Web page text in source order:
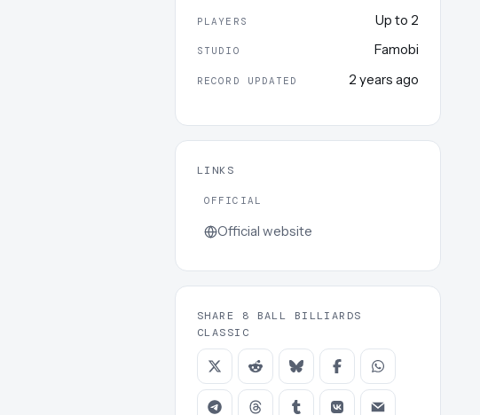
PLAYERS Up to 2
STUDIO Famobi
RECORD UPDATED 2 years ago
LINKS
OFFICIAL
Official website
SHARE 8 BALL BILLIARDS
CLASSIC